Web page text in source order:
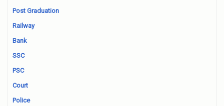
Post Graduation
Railway
Bank
SSC
PSC
Court
Police